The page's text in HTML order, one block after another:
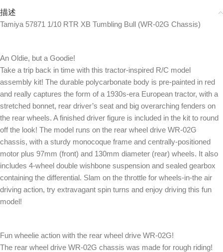
描述
Tamiya 57871 1/10 RTR XB Tumbling Bull (WR-02G Chassis)
An Oldie, but a Goodie!
Take a trip back in time with this tractor-inspired R/C model
assembly kit! The durable polycarbonate body is pre-painted in red
and really captures the form of a 1930s-era European tractor, with a
stretched bonnet, rear driver’s seat and big overarching fenders on
the rear wheels. A finished driver figure is included in the kit to round
off the look! The model runs on the rear wheel drive WR-02G
chassis, with a sturdy monocoque frame and centrally-positioned
motor plus 97mm (front) and 130mm diameter (rear) wheels. It also
includes 4-wheel double wishbone suspension and sealed gearbox
containing the differential. Slam on the throttle for wheels-in-the air
driving action, try extravagant spin turns and enjoy driving this fun
model!
Fun wheelie action with the rear wheel drive WR-02G!
The rear wheel drive WR-02G chassis was made for rough riding!